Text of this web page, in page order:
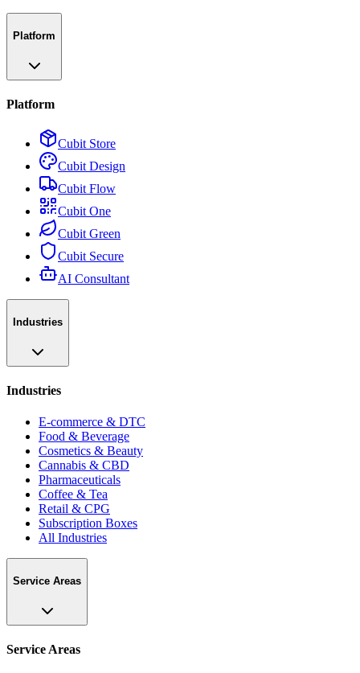
Platform
Platform
Cubit Store
Cubit Design
Cubit Flow
Cubit One
Cubit Green
Cubit Secure
AI Consultant
Industries
Industries
E-commerce & DTC
Food & Beverage
Cosmetics & Beauty
Cannabis & CBD
Pharmaceuticals
Coffee & Tea
Retail & CPG
Subscription Boxes
All Industries
Service Areas
Service Areas